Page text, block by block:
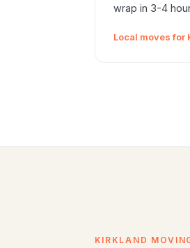
wrap in 3-4
Local moves for
KIRKLAND